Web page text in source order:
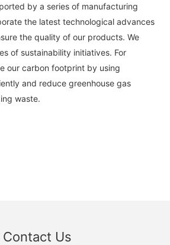
by a series of manufacturing
the latest technological advances
the quality of our products. We
of sustainability initiatives. For
our carbon footprint by using
and reduce greenhouse gas
waste.
Contact Us